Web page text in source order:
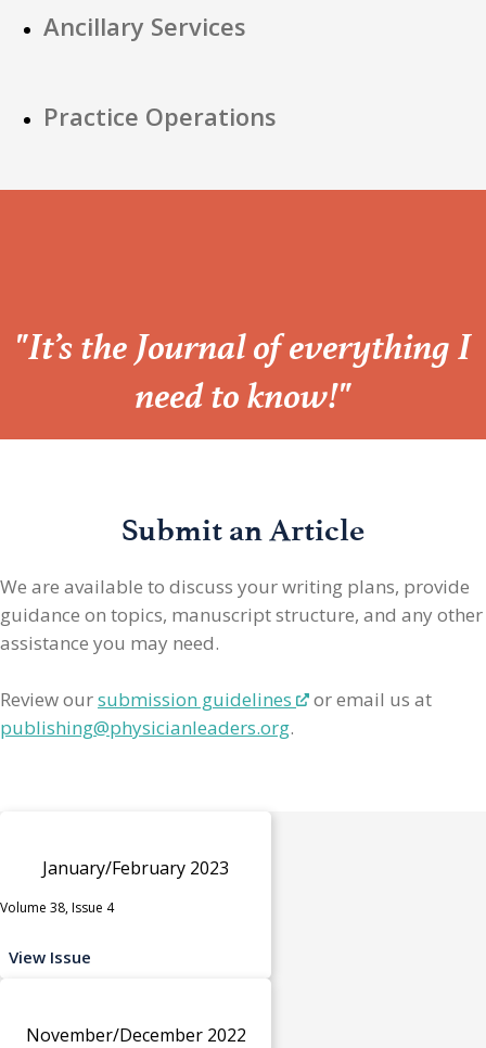
Ancillary Services
Practice Operations
“
"It’s the Journal of everything I
need to know!"
Submit an Article
We are available to discuss your writing plans, provide
guidance on topics, manuscript structure, and any other
assistance you may need.
Review oursubmission guidelines
or email us at
publishing@physicianleaders.org.
January/February 2023
Volume 38, Issue 4
View Issue
November/December 2022